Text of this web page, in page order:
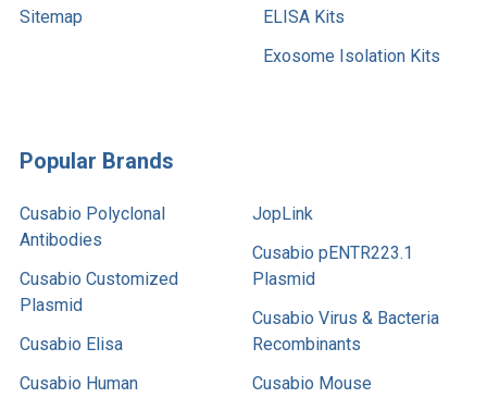
Sitemap
ELISA Kits
Exosome Isolation Kits
Popular Brands
Cusabio Polyclonal
Antibodies
Cusabio Customized
Plasmid
Cusabio Elisa
Cusabio Human
JopLink
Cusabio pENTR223.1
Plasmid
Cusabio Virus & Bacteria
Recombinants
Cusabio Mouse